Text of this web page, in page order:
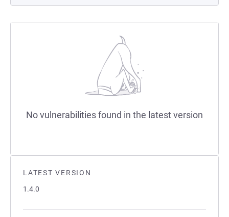
LATEST VERSION
1.4.0
No vulnerabilities found in the latest version